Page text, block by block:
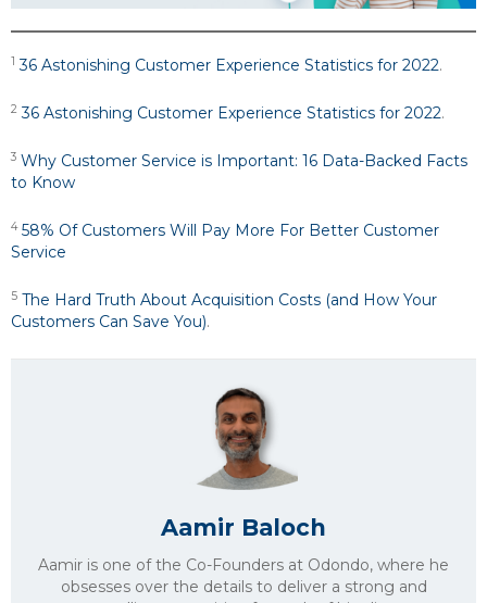
1 36 Astonishing Customer Experience Statistics for 2022.
2 36 Astonishing Customer Experience Statistics for 2022.
3 Why Customer Service is Important: 16 Data-Backed Facts
to Know
4 58% Of Customers Will Pay More For Better Customer
Service
5 The Hard Truth About Acquisition Costs (and How Your
Customers Can Save You).
Aamir Baloch
Aamir is one of the Co-Founders at Odondo, where he
obsesses over the details to deliver a strong and